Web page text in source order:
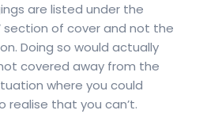
are listed under the
section of cover and not the
Doing so would actually
covered away from the
where you could
realise that you can’t.